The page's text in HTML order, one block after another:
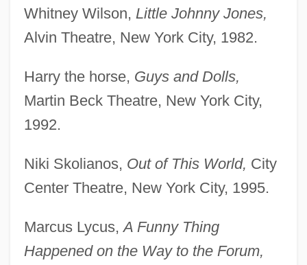
Whitney Wilson, Little Johnny Jones,
Alvin Theatre, New York City, 1982.
Harry the horse, Guys and Dolls,
Martin Beck Theatre, New York City,
1992.
Niki Skolianos, Out of This World, City
Center Theatre, New York City, 1995.
Marcus Lycus,A Funny Thing
Happened on the Way to the Forum,